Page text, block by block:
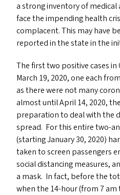
a strong inventory of
face the impending health
complacent. This may have
reported in the state in the
The first two positive cases
March 19, 2020, one each
as there were not many
almost until April 14, 2020,
preparation to deal with the
spread. For this entire two-
(starting January 30, 2020)
taken to screen passengers
social distancing measures,
a mask. In fact, before the
when the 14-hour (from 7 am